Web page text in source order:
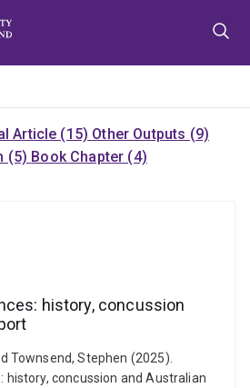
Article (15) Other Outputs (9)
(5) Book Chapter (4)
history, concussion
Townsend, Stephen (2025).
history, concussion and Australian